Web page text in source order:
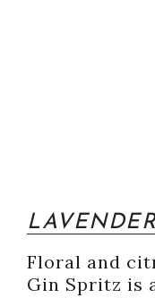
Floral and
Gin Spritz is